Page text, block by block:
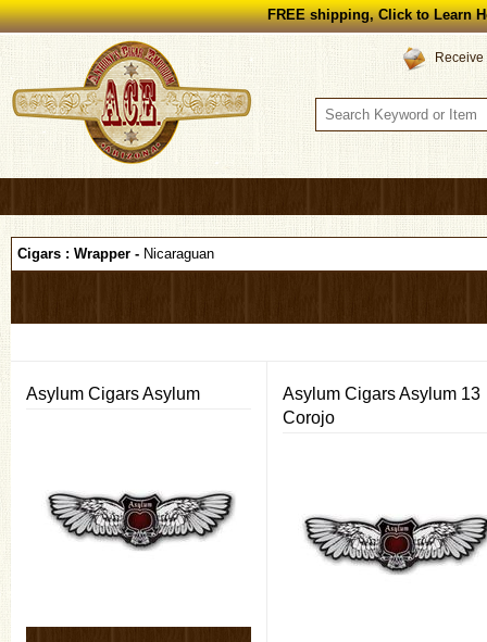
FREE shipping, Click to Learn
Cigars : Wrapper - Nicaraguan
Asylum Cigars Asylum
Asylum Cigars Asylum 13
Corojo